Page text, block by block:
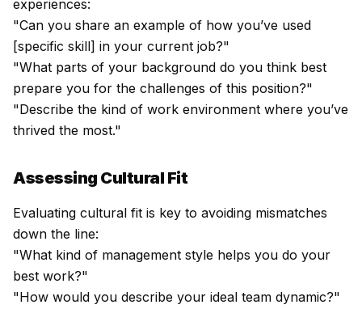
experiences:
"Can you share an example of how you’ve used
[specific skill] in your current job?"
"What parts of your background do you think best
prepare you for the challenges of this position?"
"Describe the kind of work environment where you’ve
thrived the most."
Assessing Cultural Fit
Evaluating cultural fit is key to avoiding mismatches
down the line:
"What kind of management style helps you do your
best work?"
"How would you describe your ideal team dynamic?"